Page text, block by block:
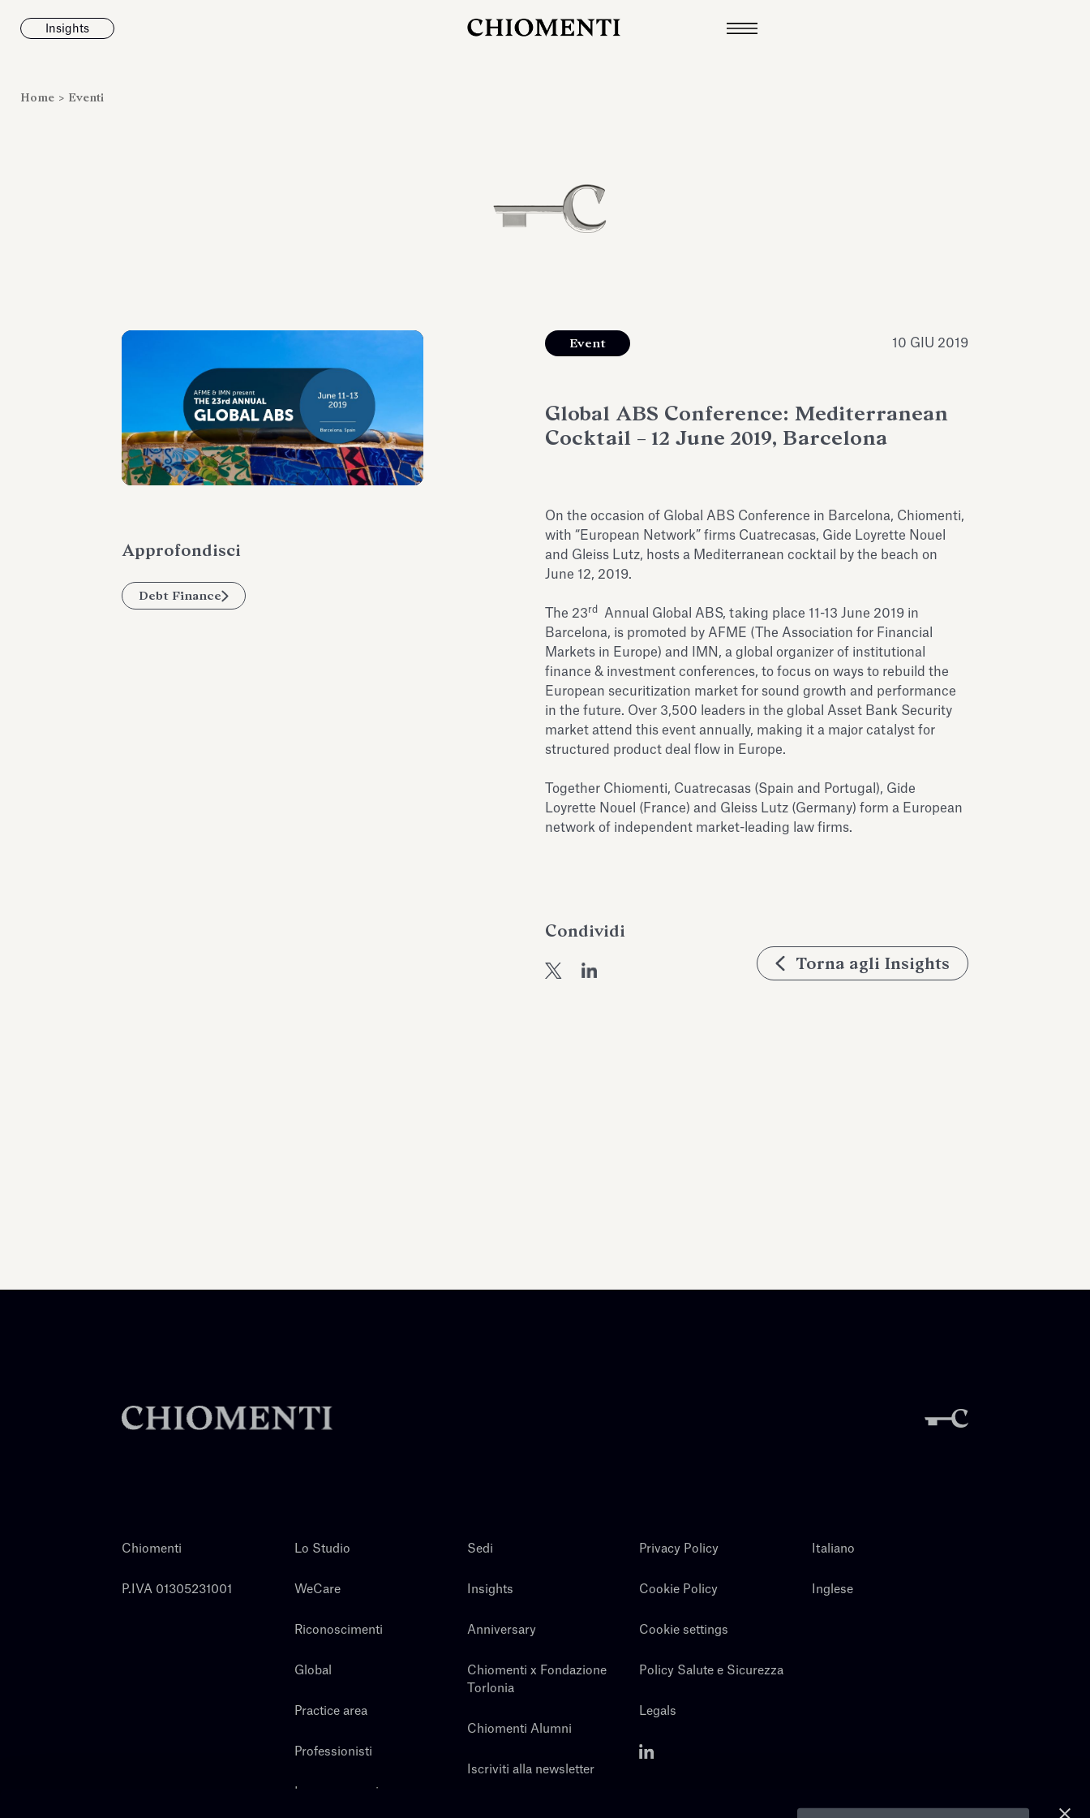
Insights
Home > Eventi
Approfondisci
Debt Finance
Event 10 GIU 2019
Global ABS Conference: Mediterranean
Cocktail – 12 June 2019, Barcelona
On the occasion of Global ABS Conference in Barcelona, Chiomenti,
with “European Network” firms Cuatrecasas, Gide Loyrette Nouel
and Gleiss Lutz, hosts a Mediterranean cocktail by the beach on
June 12, 2019.
The 23rd
Annual Global ABS, taking place 11-13 June 2019 in
Barcelona, is promoted by AFME (The Association for Financial
Markets in Europe) and IMN, a global organizer of institutional
finance & investment conferences, to focus on ways to rebuild the
European securitization market for sound growth and performance
in the future. Over 3,500 leaders in the global Asset Bank Security
market attend this event annually, making it a major catalyst for
structured product deal flow in Europe.
Together Chiomenti, Cuatrecasas (Spain and Portugal), Gide
Loyrette Nouel (France) and Gleiss Lutz (Germany) form a European
network of independent market-leading law firms.
Condividi
Torna agli Insights
Chiomenti
P.IVA 01305231001
Lo Studio
WeCare
Riconoscimenti
Global
Practice area
Professionisti
Lavora con noi
Sedi
Insights
Anniversary
Chiomenti x Fondazione
Torlonia
Chiomenti Alumni
Iscriviti alla newsletter
Privacy Policy
Cookie Policy
Cookie settings
Policy Salute e Sicurezza
Legals
Italiano
Inglese